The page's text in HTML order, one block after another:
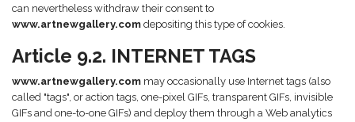
can nevertheless withdraw their consent to
www.artnewgallery.com depositing this type of cookies.
Article 9.2. INTERNET TAGS
www.artnewgallery.com may occasionally use Internet tags (also
called "tags", or action tags, one-pixel GIFs, transparent GIFs, invisible
GIFs and one-to-one GIFs) and deploy them through a Web analytics